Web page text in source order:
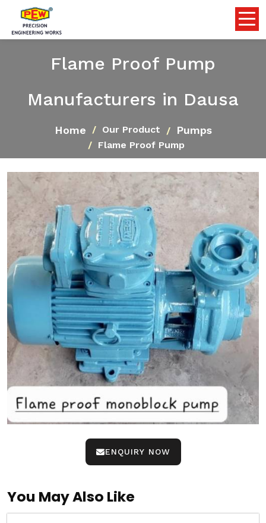
Flame Proof Pump
Manufacturers in Dausa
Home Our Product Pumps
Flame Proof Pump
ENQUIRY NOW
You May Also Like